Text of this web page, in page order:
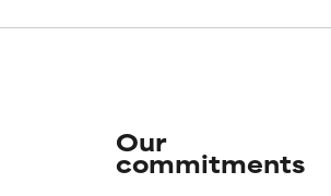
Our
commitments